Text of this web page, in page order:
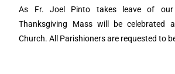
As Fr. Joel Pinto takes leave of our
Thanksgiving Mass will be celebrated
Church. All Parishioners are requested to